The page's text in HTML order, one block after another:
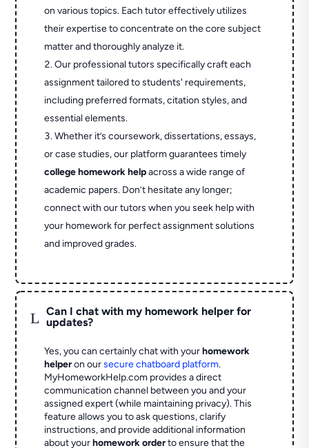
on various topics. Each tutor effectively utilizes
their expertise to concentrate on the core subject
matter and thoroughly analyze it.
Our professional tutors specifically craft each
assignment tailored to students' requirements,
including preferred formats, citation styles, and
essential elements.
Whether it’s coursework, dissertations, essays,
or case studies, our platform guarantees timely
college homework helpacross a wide range of
academic papers. Don’t hesitate any longer;
connect with our tutors when you seek help with
your homework for perfect assignment solutions
and improved grades.
L
Can I chat with my homework helper for
updates?
Yes, you can certainly chat with yourhomework
helperon oursecure chatboard platform.
MyHomeworkHelp.com provides a direct
communication channel between you and your
assigned expert (while maintaining privacy). This
feature allows you to ask questions, clarify
instructions, and provide additional information
about yourhomework orderto ensure that the